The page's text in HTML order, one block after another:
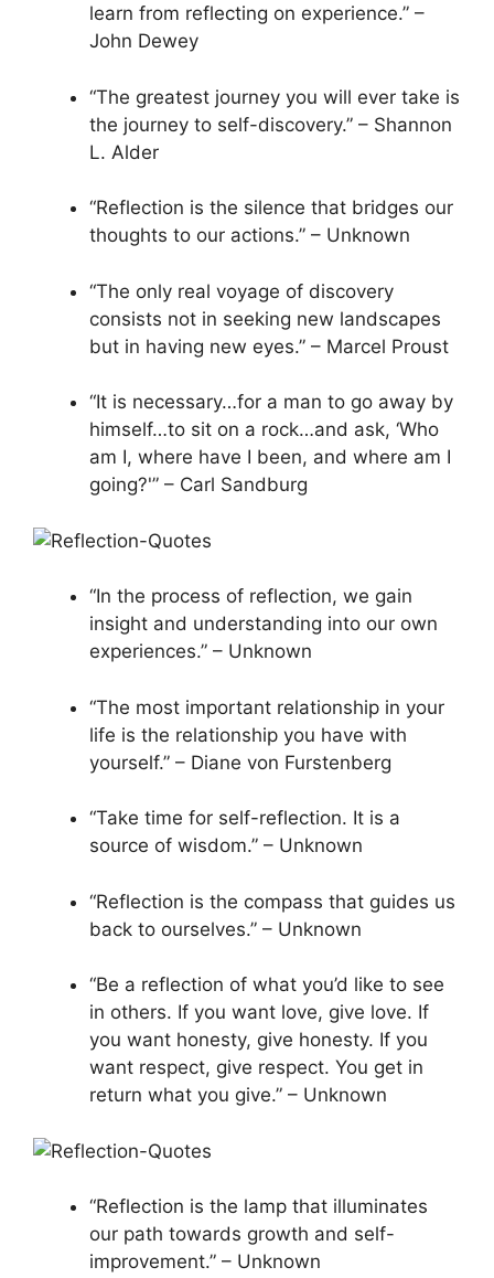
learn from reflecting on experience.” –
John Dewey
“The greatest journey you will ever take is
the journey to self-discovery.” – Shannon
L. Alder
“Reflection is the silence that bridges our
thoughts to our actions.” – Unknown
“The only real voyage of discovery
consists not in seeking new landscapes
but in having new eyes.” – Marcel Proust
“It is necessary…for a man to go away by
himself…to sit on a rock…and ask, ‘Who
am I, where have I been, and where am I
going?'” – Carl Sandburg
“In the process of reflection, we gain
insight and understanding into our own
experiences.” – Unknown
“The most important relationship in your
life is the relationship you have with
yourself.” – Diane von Furstenberg
“Take time for self-reflection. It is a
source of wisdom.” – Unknown
“Reflection is the compass that guides us
back to ourselves.” – Unknown
“Be a reflection of what you’d like to see
in others. If you want love, give love. If
you want honesty, give honesty. If you
want respect, give respect. You get in
return what you give.” – Unknown
“Reflection is the lamp that illuminates
our path towards growth and self-
improvement.” – Unknown